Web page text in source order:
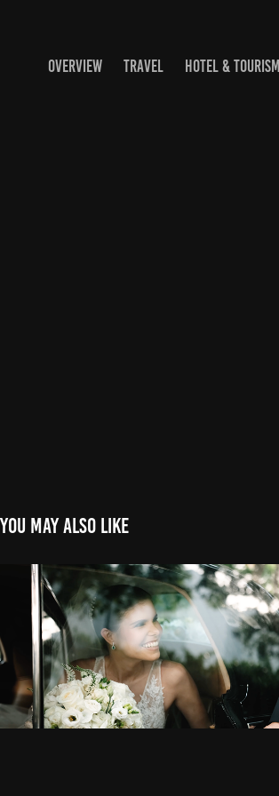
OVERVIEW TRAVEL HOTEL & TOURISM
You may also like
Wedding Highlight of Daniela &
Pablo in Key Biscayne